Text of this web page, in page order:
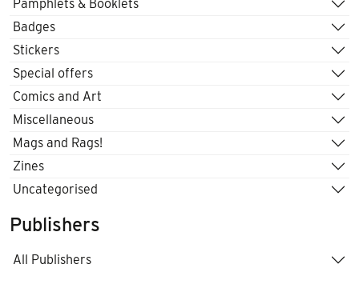
Pamphlets & Booklets
Badges
Stickers
Special offers
Comics and Art
Miscellaneous
Mags and Rags!
Zines
Uncategorised
Publishers
All Publishers